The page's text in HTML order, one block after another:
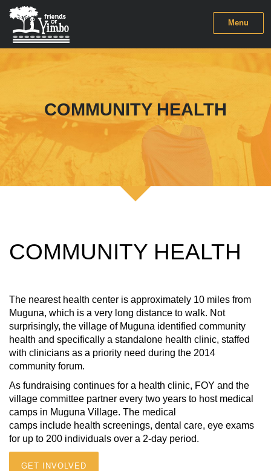
Menu
COMMUNITY HEALTH
COMMUNITY HEALTH
The nearest health center is approximately 10 miles from
Muguna, which is a very long distance to walk. Not
surprisingly, the village of Muguna identified community
health and specifically a standalone health clinic, staffed
with clinicians as a priority need during the 2014
community forum.
As fundraising continues for a health clinic, FOY and the
village committee partner every two years to host medical
camps in Muguna Village. The medical
camps include health screenings, dental care, eye exams
for up to 200 individuals over a 2-day period.
GET INVOLVED